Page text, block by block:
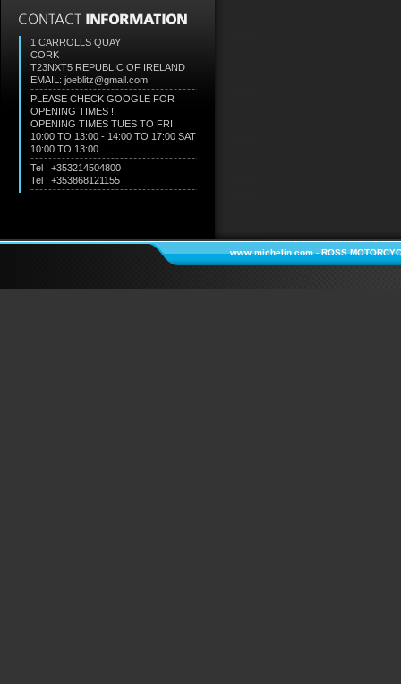
1 CARROLLS QUAY
CORK
T23NXT5 REPUBLIC OF IRELAND
EMAIL: joeblitz@gmail.com
PLEASE CHECK GOOGLE FOR
OPENING TIMES !!
OPENING TIMES TUES TO FRI
10:00 TO 13:00 - 14:00 TO 17:00 SAT
10:00 TO 13:00
Tel : +353214504800
Tel : +353868121155
www.michelin.com-ROSS